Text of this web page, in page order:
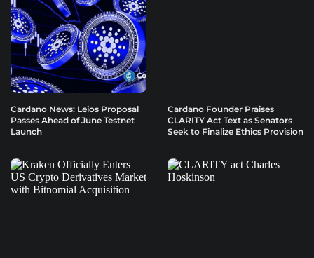
Cardano News: Leios Proposal
Passes Ahead of June Testnet
Launch
Cardano Founder Praises
CLARITY Act Text as Senators
Seek to Finalize Ethics Provision